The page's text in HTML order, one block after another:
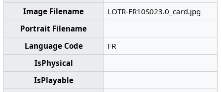
Image Filename
LOTR-FR10S023.0_card.jpg
Portrait Filename
Language Code
FR
IsPhysical
IsPlayable